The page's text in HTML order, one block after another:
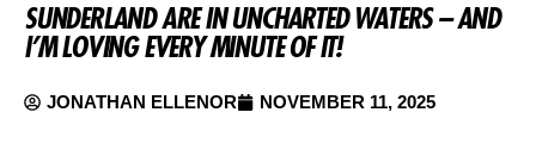
SUNDERLAND ARE IN UNCHARTED WATERS – AND
I’M LOVING EVERY MINUTE OF IT!
JONATHAN ELLENOR NOVEMBER 11, 2025